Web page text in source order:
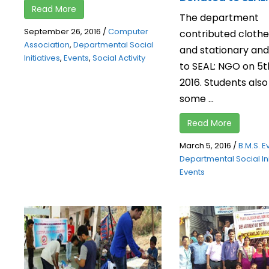
Read More
September 26, 2016 /Computer
Association, Departmental Social
Initiatives, Events, Social Activity
The department
contributed
and stationary
to SEAL: NGO on
2016. Students
some ...
Read More
March 5, 2016 /B.M.S.
Departmental Social
Events